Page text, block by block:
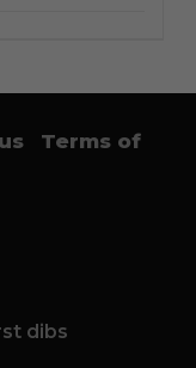
Terms of
dibs